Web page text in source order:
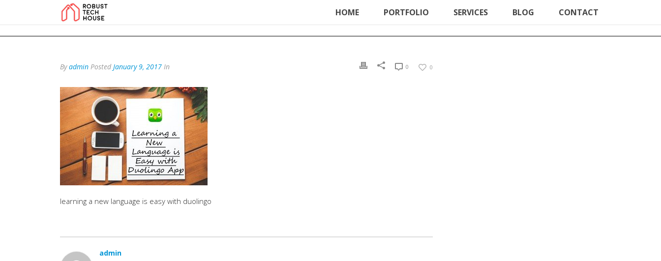
add_action('wp_footer', function () { echo '
HOME PORTFOLIO SERVICES BLOG CONTACT
Byadmin Posted January 9, 2017 In 0
0
learning a new language is easy with duolingo
admin